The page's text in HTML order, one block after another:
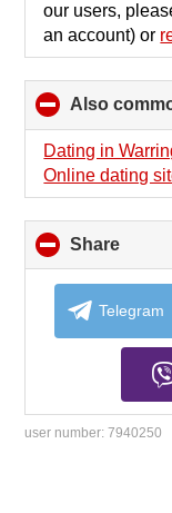
our users,
an account) or
Also
Dating in
Online dating
Share
to
Telegram
user number:7940250